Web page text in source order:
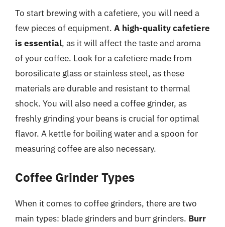
To start brewing with a cafetiere, you will need a
few pieces of equipment. A high-quality cafetiere
is essential, as it will affect the taste and aroma
of your coffee. Look for a cafetiere made from
borosilicate glass or stainless steel, as these
materials are durable and resistant to thermal
shock. You will also need a coffee grinder, as
freshly grinding your beans is crucial for optimal
flavor. A kettle for boiling water and a spoon for
measuring coffee are also necessary.
Coffee Grinder Types
When it comes to coffee grinders, there are two
main types: blade grinders and burr grinders. Burr